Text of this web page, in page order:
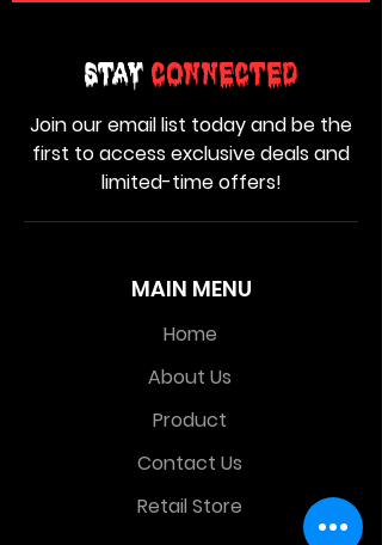
MAIN MENU
Home
About Us
Product
Contact Us
Retail Store
Stay Connected
Join our email list today and be the
first to access exclusive deals and
limited-time offers!